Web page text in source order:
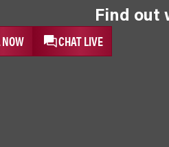
Find out
CHAT LIVE